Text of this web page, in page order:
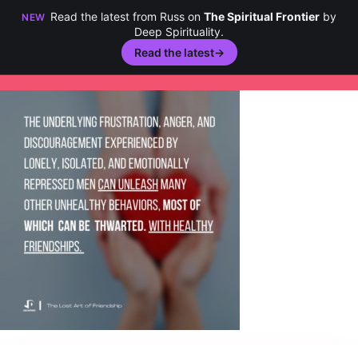
NEW Read the latest from Russ on The Spiritual Frontierby
Deep Spirituality.
Read the latest→
Skip
content